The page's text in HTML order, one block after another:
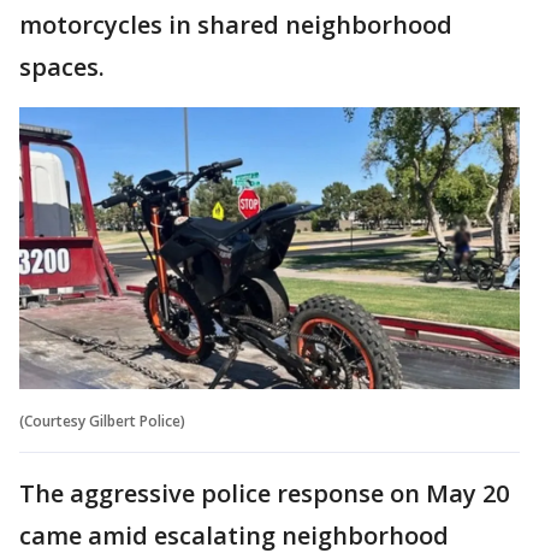
motorcycles in shared neighborhood
spaces.
(Courtesy Gilbert Police)
The aggressive police response on May 20
came amid escalating neighborhood